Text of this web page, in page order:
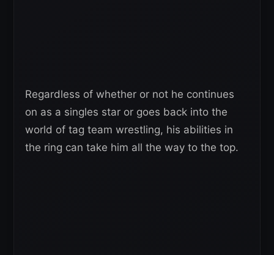
Regardless of whether or not he continues
on as a singles star or goes back into the
world of tag team wrestling, his abilities in
the ring can take him all the way to the top.